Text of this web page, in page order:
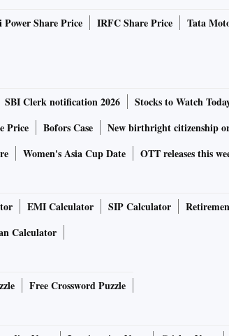
Power Share Price IRFC Share Price Tata
SBI Clerk notification 2026 Stocks to Watch
Price Bofors Case New birthright citizenship
Women's Asia Cup Date OTT releases this
EMI Calculator SIP Calculator
Calculator
Free Crossword Puzzle